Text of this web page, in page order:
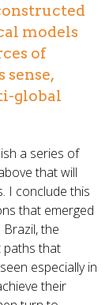
models
of
global
a series of
that will
I conclude this
that emerged
the
paths that
especially in
their